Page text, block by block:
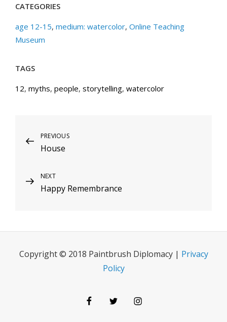
CATEGORIES
age 12-15, medium: watercolor, Online Teaching
Museum
TAGS
12, myths, people, storytelling, watercolor
Post
navigation
Previous
Post
PREVIOUS
House
Next
Post
NEXT
Happy Remembrance
Copyright © 2018 Paintbrush Diplomacy | Privacy
Policy
FacebookTwitterInstagram